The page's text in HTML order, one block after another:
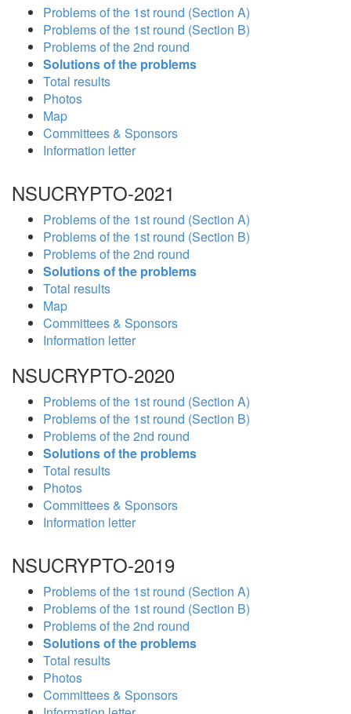
Problems of the 1st round (Section A)
Problems of the 1st round (Section B)
Problems of the 2nd round
Solutions of the problems
Total results
Photos
Map
Committees & Sponsors
Information letter
NSUCRYPTO-2021
Problems of the 1st round (Section A)
Problems of the 1st round (Section B)
Problems of the 2nd round
Solutions of the problems
Total results
Map
Committees & Sponsors
Information letter
NSUCRYPTO-2020
Problems of the 1st round (Section A)
Problems of the 1st round (Section B)
Problems of the 2nd round
Solutions of the problems
Total results
Photos
Committees & Sponsors
Information letter
NSUCRYPTO-2019
Problems of the 1st round (Section A)
Problems of the 1st round (Section B)
Problems of the 2nd round
Solutions of the problems
Total results
Photos
Committees & Sponsors